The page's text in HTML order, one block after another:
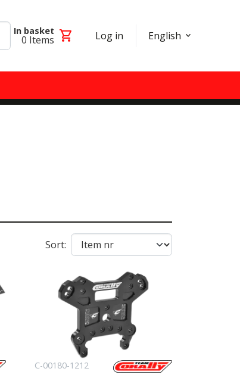
In basket
0 Items shopping_cart Log in English
Sort:
C-00180-1212